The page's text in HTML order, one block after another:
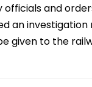
and
an
given to the